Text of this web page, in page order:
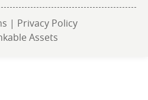
| Privacy Policy
Assets